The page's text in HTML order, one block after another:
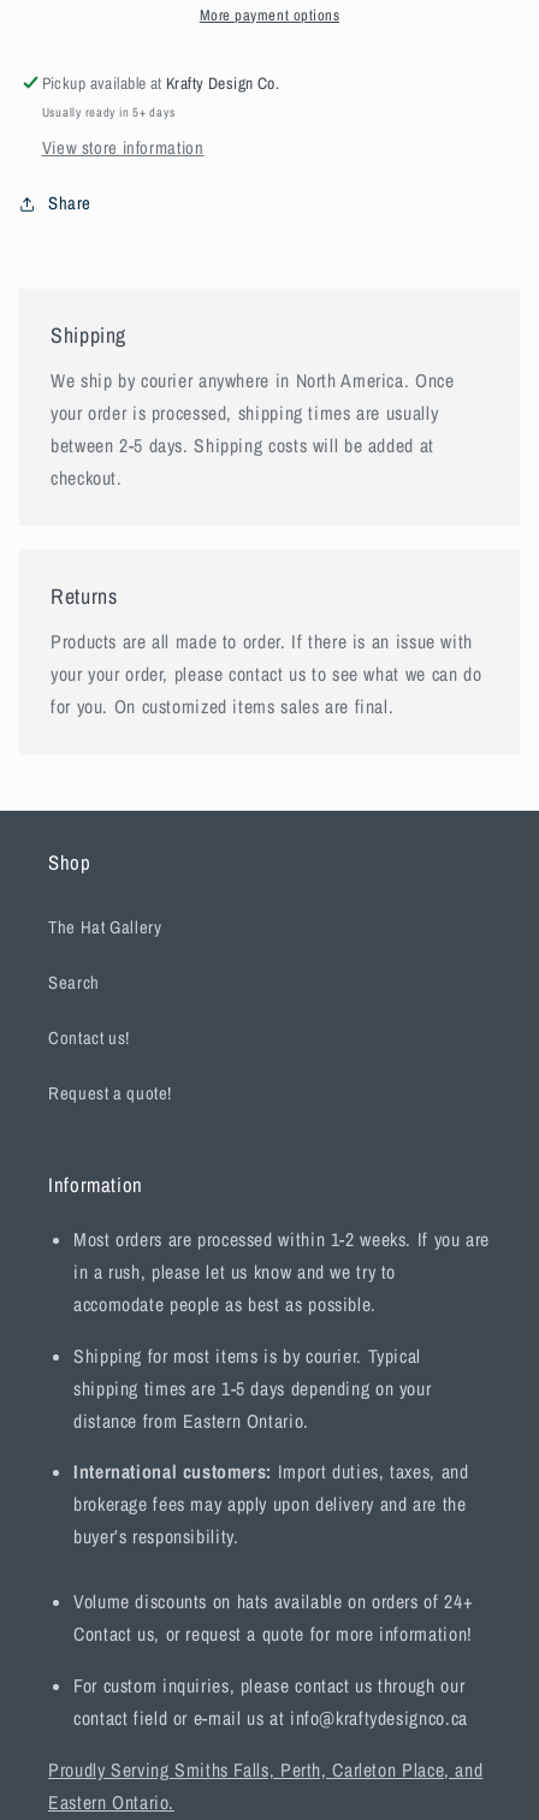
More payment options
Pickup available at Krafty Design Co.
Usually ready in 5+ days
View store information
Share
Shipping
We ship by courier anywhere in North America. Once
your order is processed, shipping times are usually
between 2-5 days. Shipping costs will be added at
checkout.
Returns
Products are all made to order. If there is an issue with
your your order, please contact us to see what we can do
for you. On customized items sales are final.
Shop
The Hat Gallery
Search
Contact us!
Request a quote!
Information
Most orders are processed within 1-2 weeks. If you are
in a rush, please let us know and we try to
accomodate people as best as possible.
Shipping for most items is by courier. Typical
shipping times are 1-5 days depending on your
distance from Eastern Ontario.
International customers: Import duties, taxes, and
brokerage fees may apply upon delivery and are the
buyer’s responsibility.
Volume discounts on hats available on orders of 24+
Contact us, or request a quote for more information!
For custom inquiries, please contact us through our
contact field or e-mail us at info@kraftydesignco.ca
Proudly Serving Smiths Falls, Perth, Carleton Place, and
Eastern Ontario.